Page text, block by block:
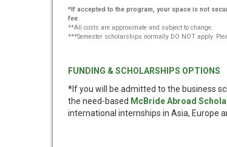
*If accepted to the program, your space is not
fee.
**All costs are approximate and subject to change.
***Semester scholarships normally DO NOT apply.
FUNDING & SCHOLARSHIPS OPTIONS
*If you will be admitted to the business
the need-based McBride Abroad
international internships in Asia, Europe